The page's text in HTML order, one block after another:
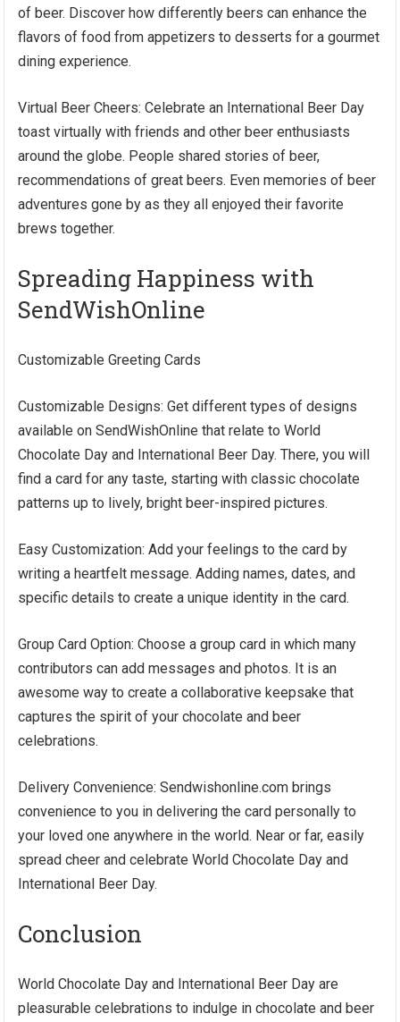
of beer. Discover how differently beers can enhance the
flavors of food from appetizers to desserts for a gourmet
dining experience.
Virtual Beer Cheers: Celebrate an International Beer Day
toast virtually with friends and other beer enthusiasts
around the globe. People shared stories of beer,
recommendations of great beers. Even memories of beer
adventures gone by as they all enjoyed their favorite
brews together.
Spreading Happiness with
SendWishOnline
Customizable Greeting Cards
Customizable Designs: Get different types of designs
available on SendWishOnline that relate to World
Chocolate Day and International Beer Day. There, you will
find a card for any taste, starting with classic chocolate
patterns up to lively, bright beer-inspired pictures.
Easy Customization: Add your feelings to the card by
writing a heartfelt message. Adding names, dates, and
specific details to create a unique identity in the card.
Group Card Option: Choose a group card in which many
contributors can add messages and photos. It is an
awesome way to create a collaborative keepsake that
captures the spirit of your chocolate and beer
celebrations.
Delivery Convenience: Sendwishonline.com brings
convenience to you in delivering the card personally to
your loved one anywhere in the world. Near or far, easily
spread cheer and celebrate World Chocolate Day and
International Beer Day.
Conclusion
World Chocolate Day and International Beer Day are
pleasurable celebrations to indulge in chocolate and beer